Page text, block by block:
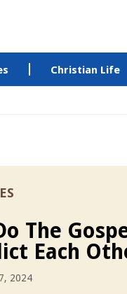
Christian Life
The
Each
2024